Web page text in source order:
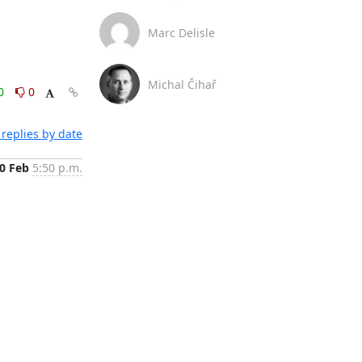
0
by date
Feb 5:50 p.m.
Marc Delisle
Michal Čihař